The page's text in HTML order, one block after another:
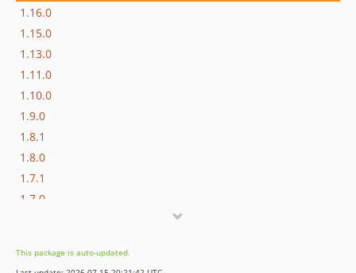
1.16.0
1.15.0
1.13.0
1.11.0
1.10.0
1.9.0
1.8.1
1.8.0
1.7.1
1.7.0
1.5.0
This package is auto-updated.